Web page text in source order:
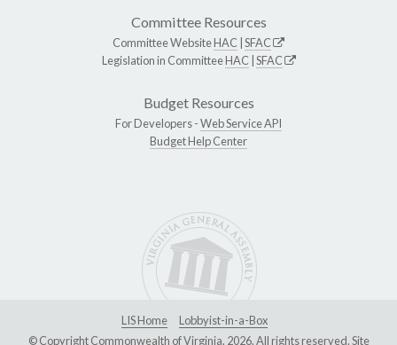
Committee Resources
Committee WebsiteHAC SFAC
Legislation in CommitteeHAC SFAC
Budget Resources
For Developers -Web Service API
Budget Help Center
LIS Home
Lobbyist-in-a-Box
© Copyright Commonwealth of Virginia, 2026. All rights reserved. Site